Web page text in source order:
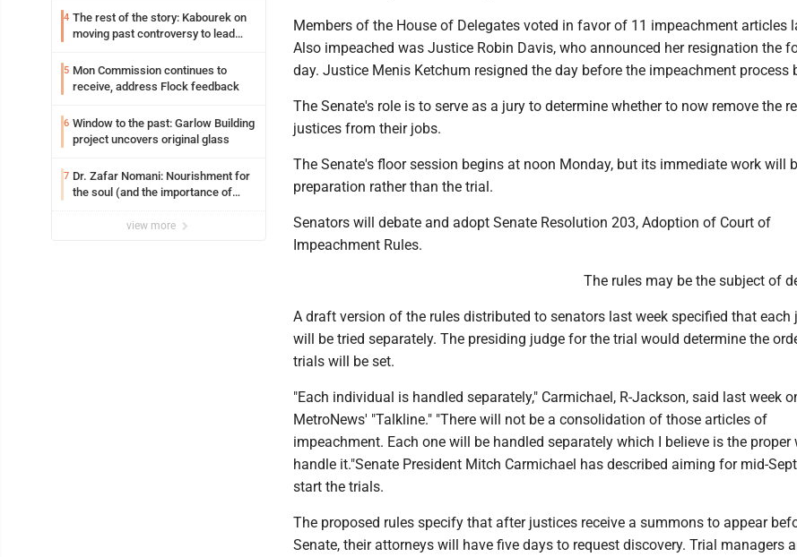
4 The rest of the story: Kabourek on
moving past controversy to lead
5 Mon Commission continues to
receive, address Flock feedback
6 Window to the past: Garlow Building
project uncovers original glass
7 Dr. Zafar Nomani: Nourishment for
the soul (and the importance of
view more
Members of the House of Delegates voted in favor of 11 impeachment articles
Also impeached was Justice Robin Davis, who announced her resignation the
day. Justice Menis Ketchum resigned the day before the impeachment process
The Senate's role is to serve as a jury to determine whether to now remove the
justices from their jobs.
The Senate's floor session begins at noon Monday, but its immediate work will
preparation rather than the trial.
Senators will debate and adopt Senate Resolution 203, Adoption of Court of
Impeachment Rules.
The rules may be the subject of
A draft version of the rules distributed to senators last week specified that each
will be tried separately. The presiding judge for the trial would determine the
trials will be set.
"Each individual is handled separately," Carmichael, R-Jackson, said last week
MetroNews' "Talkline." "There will not be a consolidation of those articles of
impeachment. Each one will be handled separately which I believe is the proper
handle it."Senate President Mitch Carmichael has described aiming for mid-
start the trials.
The proposed rules specify that after justices receive a summons to appear
Senate, their attorneys will have five days to request discovery. Trial managers